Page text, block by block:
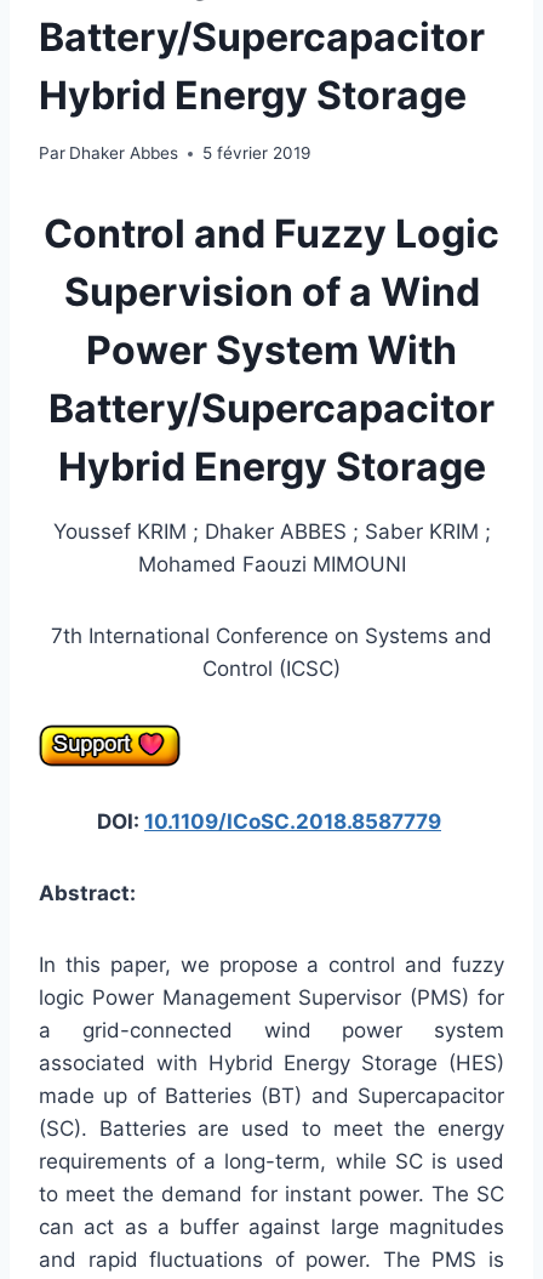
Battery/Supercapacitor
Hybrid Energy Storage
Par Dhaker Abbes 5 février 2019
Control and Fuzzy Logic
Supervision of a Wind
Power System With
Battery/Supercapacitor
Hybrid Energy Storage
Youssef KRIM ; Dhaker ABBES ; Saber KRIM ;
Mohamed Faouzi MIMOUNI
7th International Conference on Systems and
Control (ICSC)
DOI: 10.1109/ICoSC.2018.8587779
Abstract:
In this paper, we propose a control and fuzzy
logic Power Management Supervisor (PMS) for
a grid-connected wind power system
associated with Hybrid Energy Storage (HES)
made up of Batteries (BT) and Supercapacitor
(SC). Batteries are used to meet the energy
requirements of a long-term, while SC is used
to meet the demand for instant power. The SC
can act as a buffer against large magnitudes
and rapid fluctuations of power. The PMS is